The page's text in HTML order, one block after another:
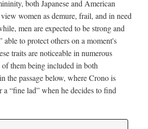
both Japanese and American
women as demure, frail, and in need
men are expected to be strong and
able to protect others on a moment's
traits are noticeable in numerous
them being included in both
the passage below, where Crono is
a “fine lad” when he decides to find